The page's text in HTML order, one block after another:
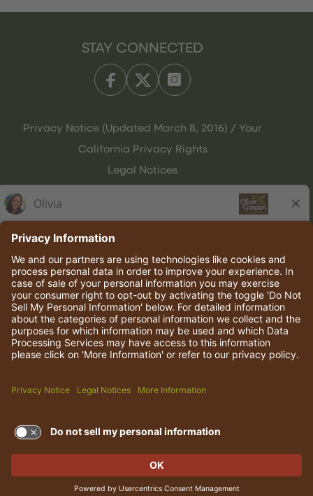
STAY CONNECTED
Privacy Notice (Updated March 8, 2016) / Your
California Privacy Rights
Legal Notices
© 2026 Darden Concepts, Inc. All rights reserved.
TERMS OF USE AND
PRIVACY POLICY